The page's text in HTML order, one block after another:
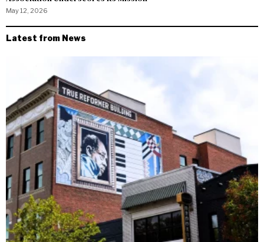
May 12, 2026
Latest from News